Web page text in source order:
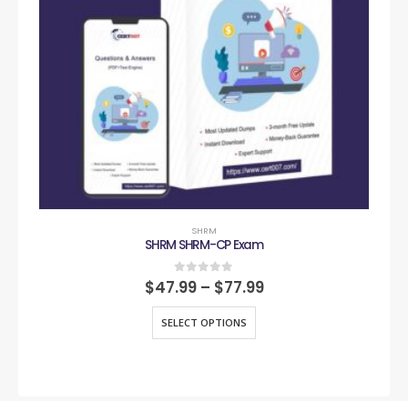
SHRM
SHRM SHRM-CP Exam
0out of 5
$47.99 – $77.99
SELECT OPTIONS